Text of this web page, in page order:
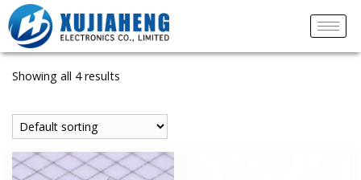
Showing all 4 results